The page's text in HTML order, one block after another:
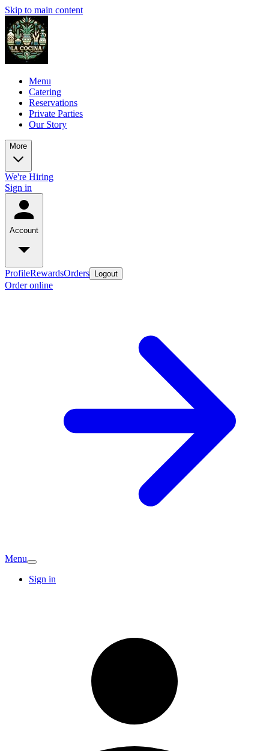
Skip to main content
Menu
Catering
Reservations
Private Parties
Our Story
More
We're Hiring
Sign in
Account
ProfileRewardsOrders Logout
Order online
Menu
Sign in